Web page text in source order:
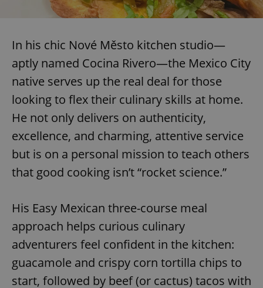
In his chic Nové Město kitchen studio—
aptly named Cocina Rivero—the Mexico City
native serves up the real deal for those
looking to flex their culinary skills at home.
He not only delivers on authenticity,
excellence, and charming, attentive service
but is on a personal mission to teach others
that good cooking isn’t “rocket science.”
His Easy Mexican three-course meal
approach helps curious culinary
adventurers feel confident in the kitchen:
guacamole and crispy corn tortilla chips to
start, followed by beef (or cactus) tacos with